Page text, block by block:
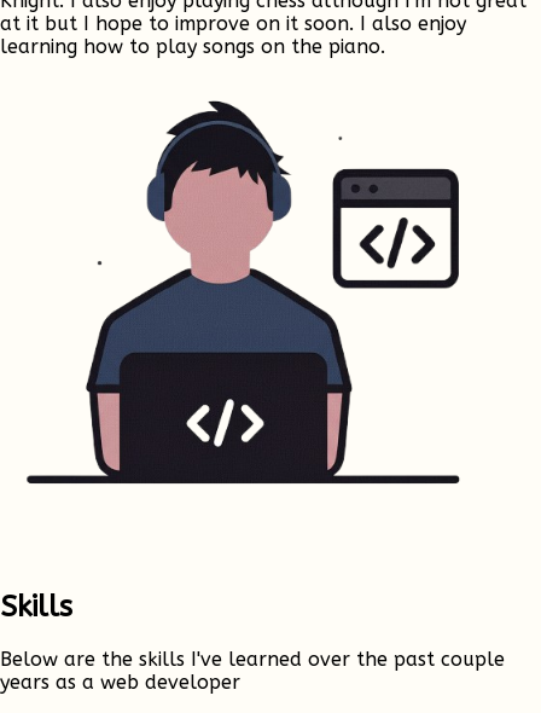
at it but I hope to improve on it soon. I also enjoy
learning how to play songs on the piano.
Skills
Below are the skills I've learned over the past couple
years as a web developer